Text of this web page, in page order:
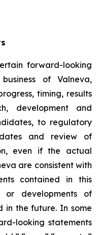
forward-looking
of Valneva,
timing, results
development and
to regulatory
and review of
even if the actual
are consistent with
contained in this
or developments of
in the future. In some
looking statements